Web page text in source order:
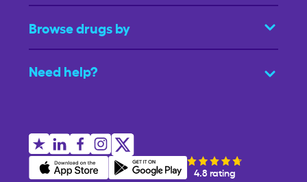
Browse drugs by
Need help?
4.8 rating